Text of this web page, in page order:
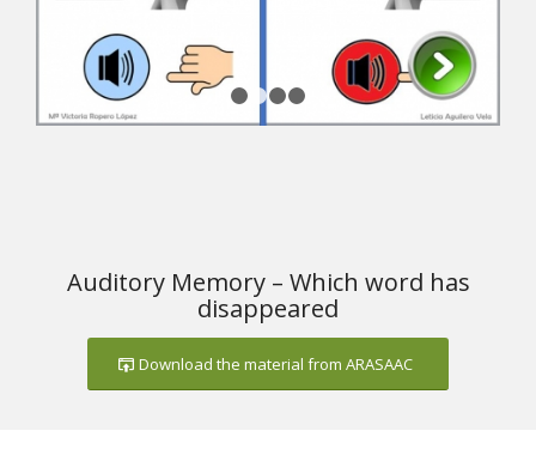
1 2
Auditory Memory – Which word has
disappeared
Download the material from ARASAAC